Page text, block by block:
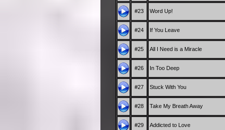
#23 Word Up!
#24 If You Leave
#25 All I Need is a Miracle
#26 In Too Deep
#27 Stuck With You
#28 Take My Breath Away
#29 Addicted to Love